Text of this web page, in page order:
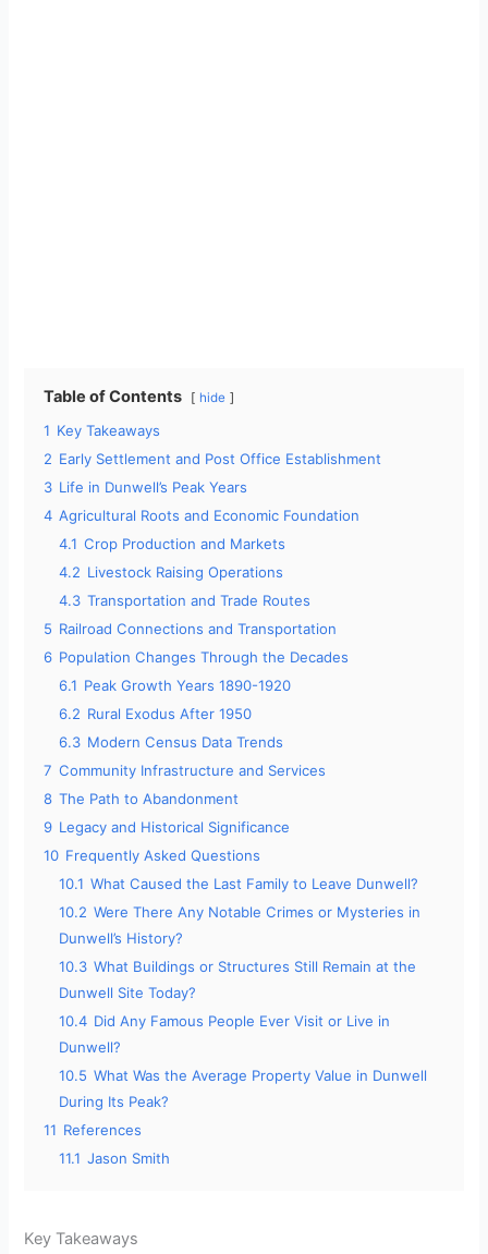
Table of Contents hide
1 Key Takeaways
2 Early Settlement and Post Office Establishment
3 Life in Dunwell’s Peak Years
4 Agricultural Roots and Economic Foundation
4.1 Crop Production and Markets
4.2 Livestock Raising Operations
4.3 Transportation and Trade Routes
5 Railroad Connections and Transportation
6 Population Changes Through the Decades
6.1 Peak Growth Years 1890-1920
6.2 Rural Exodus After 1950
6.3 Modern Census Data Trends
7 Community Infrastructure and Services
8 The Path to Abandonment
9 Legacy and Historical Significance
10 Frequently Asked Questions
10.1 What Caused the Last Family to Leave Dunwell?
10.2 Were There Any Notable Crimes or Mysteries in
Dunwell’s History?
10.3 What Buildings or Structures Still Remain at the
Dunwell Site Today?
10.4 Did Any Famous People Ever Visit or Live in
Dunwell?
10.5 What Was the Average Property Value in Dunwell
During Its Peak?
11 References
11.1 Jason Smith
Key Takeaways